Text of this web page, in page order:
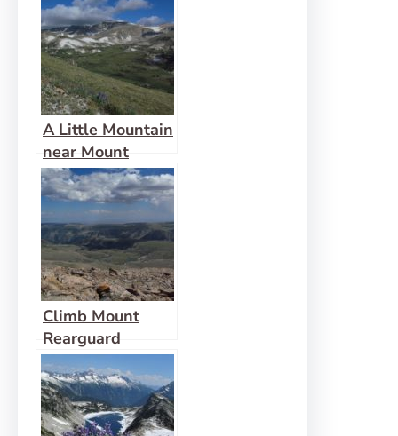
A Little Mountain
near Mount
Rearguard
Climb Mount
Rearguard